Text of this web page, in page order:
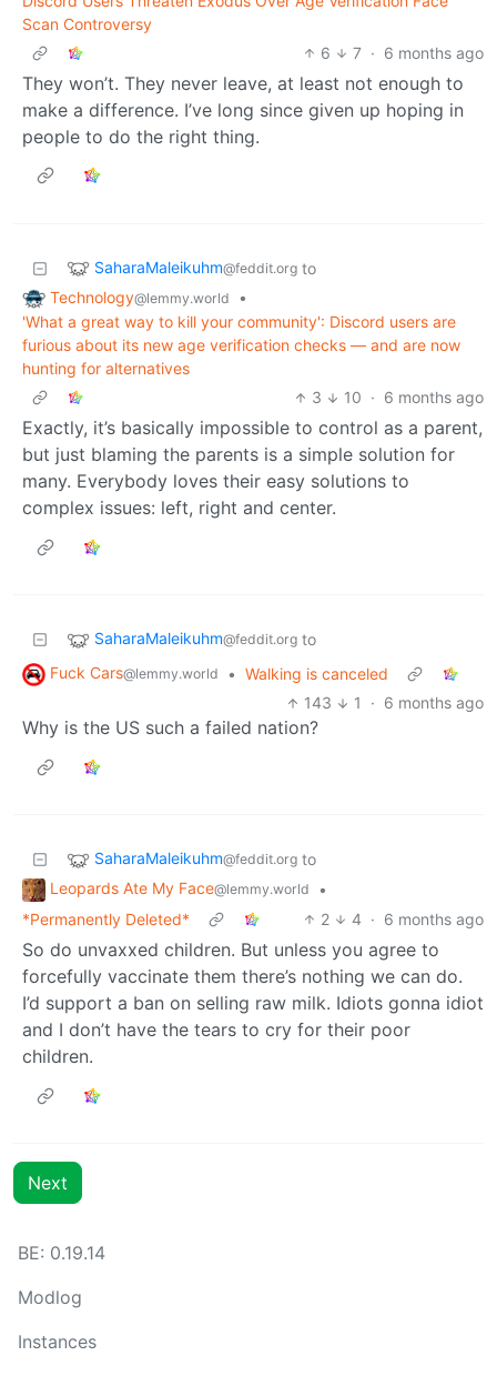
Scan Controversy
6
7 · 6 months ago
They won’t. They never leave, at least not enough to
make a difference. I’ve long since given up hoping in
people to do the right thing.
SaharaMaleikuhm@feddit.org to
Technology@lemmy.world
•
'What a great way to kill your community': Discord users are
furious about its new age verification checks — and are now
hunting for alternatives
3
10 · 6 months ago
Exactly, it’s basically impossible to control as a parent,
but just blaming the parents is a simple solution for
many. Everybody loves their easy solutions to
complex issues: left, right and center.
SaharaMaleikuhm@feddit.org to
Fuck Cars@lemmy.world • Walking is canceled
143
1 · 6 months ago
Why is the US such a failed nation?
SaharaMaleikuhm@feddit.org to
Leopards Ate My Face@lemmy.world
•
*Permanently Deleted*
2 4 · 6 months ago
So do unvaxxed children. But unless you agree to
forcefully vaccinate them there’s nothing we can do.
I’d support a ban on selling raw milk. Idiots gonna idiot
and I don’t have the tears to cry for their poor
children.
Next
BE: 0.19.14
Modlog
Instances